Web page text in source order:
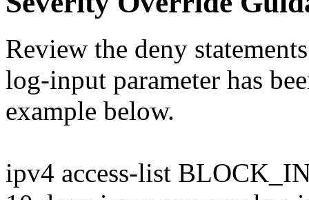
Review the deny
log-input parameter has
example below.
ipv4 access-list